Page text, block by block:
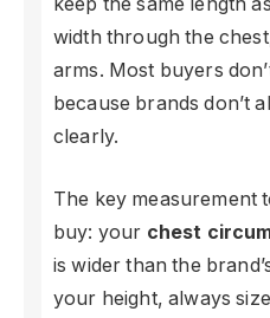
width through the
arms. Most buyers
because brands don’t
clearly.
The key measurement
buy: your chest
is wider than the
your height, always